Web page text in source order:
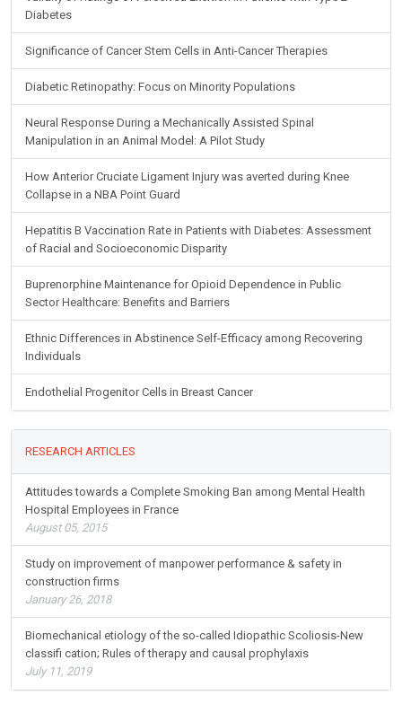
Diabetes
Significance of Cancer Stem Cells in Anti-Cancer Therapies
Diabetic Retinopathy: Focus on Minority Populations
Manipulation in an Animal Model: A Pilot Study
Collapse in a NBA Point Guard
of Racial and Socioeconomic Disparity
Sector Healthcare: Benefits and Barriers
Individuals
Attitudes towards a Complete Smoking Ban among Mental Health
August 05, 2015
Study on improvement of manpower performance & safety in
January 26, 2018
Biomechanical etiology of the so-called Idiopathic Scoliosis-New